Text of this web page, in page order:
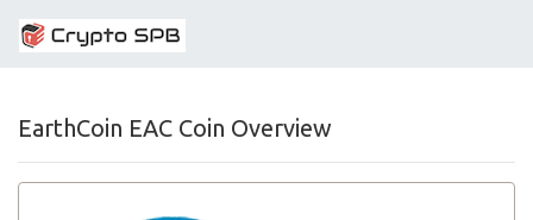
EarthCoin EAC Coin Overview